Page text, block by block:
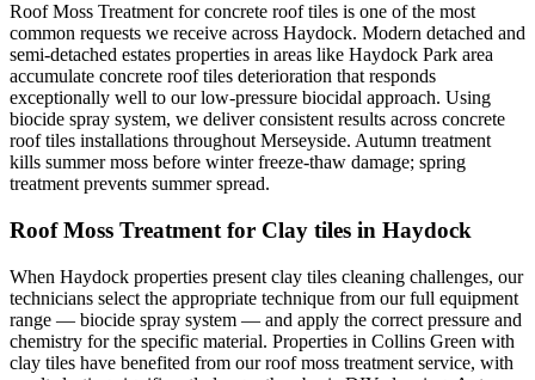
Roof Moss Treatment for concrete roof tiles is one of the most
common requests we receive across Haydock. Modern detached and
semi-detached estates properties in areas like Haydock Park area
accumulate concrete roof tiles deterioration that responds
exceptionally well to our low-pressure biocidal approach. Using
biocide spray system, we deliver consistent results across concrete
roof tiles installations throughout Merseyside. Autumn treatment
kills summer moss before winter freeze-thaw damage; spring
treatment prevents summer spread.
Roof Moss Treatment for Clay tiles in Haydock
When Haydock properties present clay tiles cleaning challenges, our
technicians select the appropriate technique from our full equipment
range — biocide spray system — and apply the correct pressure and
chemistry for the specific material. Properties in Collins Green with
clay tiles have benefited from our roof moss treatment service, with